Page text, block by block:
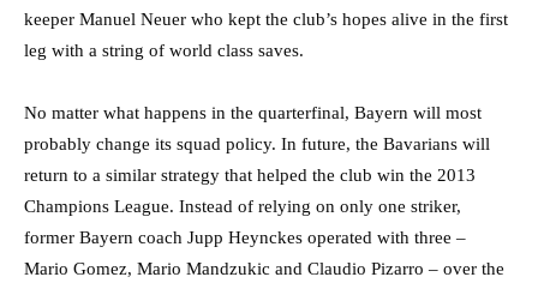
keeper Manuel Neuer who kept the club’s hopes alive in the first
leg with a string of world class saves.
No matter what happens in the quarterfinal, Bayern will most
probably change its squad policy. In future, the Bavarians will
return to a similar strategy that helped the club win the 2013
Champions League. Instead of relying on only one striker,
former Bayern coach Jupp Heynckes operated with three –
Mario Gomez, Mario Mandzukic and Claudio Pizarro – over the